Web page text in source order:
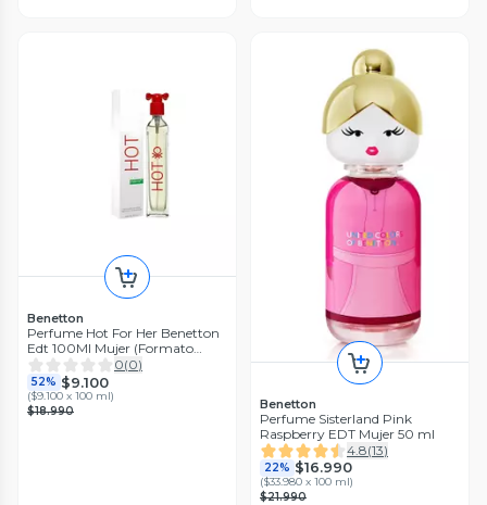
Benetton
Perfume Hot For Her Benetton
Edt 100Ml Mujer (Formato
Nuevo con Caja de carton)
0(0)
52% $9.100
($9.100 x 100 ml)
$18.990
Benetton
Perfume Sisterland Pink
Raspberry EDT Mujer 50 ml
4.8(13)
22% $16.990
($33.980 x 100 ml)
$21.990